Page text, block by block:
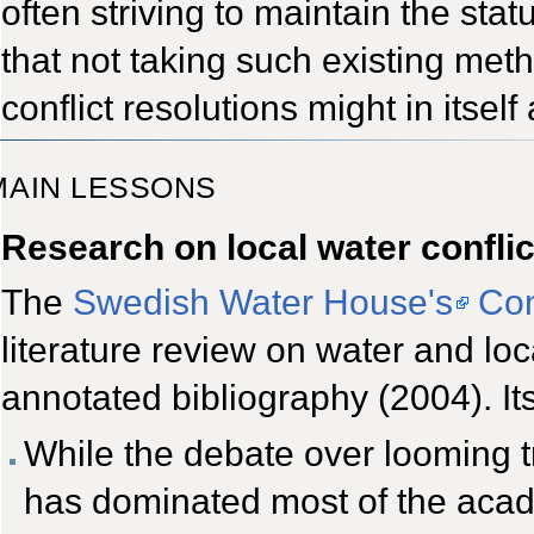
often striving to maintain the
that not taking such existing
conflict resolutions might in itself
LESSONS
Research on local water
The Swedish Water House's
literature review on water and
annotated bibliography (2004).
While the debate over looming
has dominated most of the